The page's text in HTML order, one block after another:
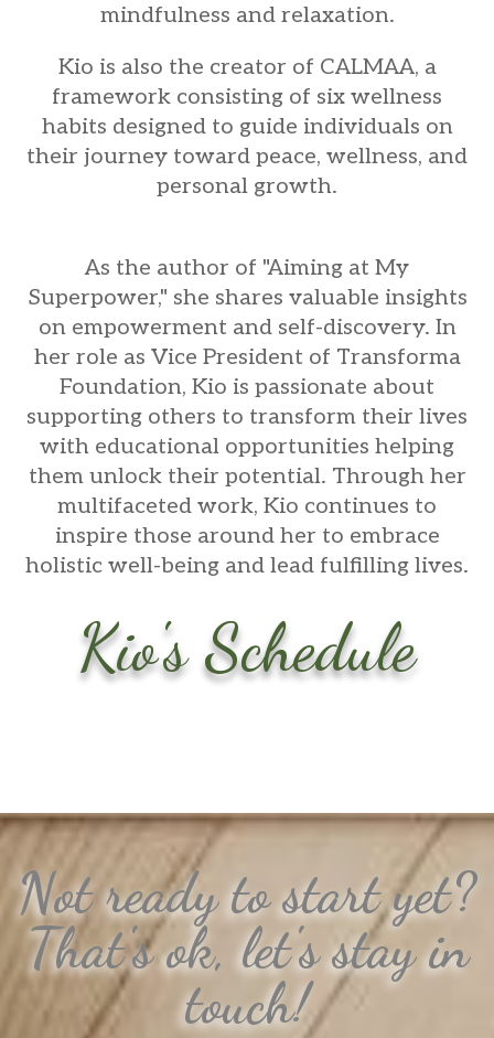
mindfulness and relaxation.
Kio is also the creator of CALMAA, a
framework consisting of six wellness
habits designed to guide individuals on
their journey toward peace, wellness, and
personal growth.
As the author of "Aiming at My
Superpower," she shares valuable insights
on empowerment and self-discovery. In
her role as Vice President of Transforma
Foundation, Kio is passionate about
supporting others to transform their lives
with educational opportunities helping
them unlock their potential. Through her
multifaceted work, Kio continues to
inspire those around her to embrace
holistic well-being and lead fulfilling lives.
Kio's Schedule
Not ready to start yet?
That's ok, let's stay in
touch!